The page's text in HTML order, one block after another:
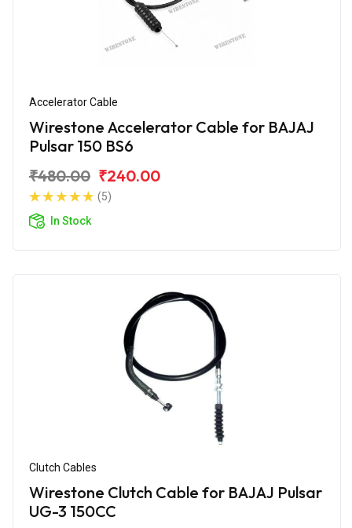
Accelerator Cable
Wirestone Accelerator Cable for BAJAJ
Pulsar 150 BS6
₹480.00 ₹240.00
(5)
In Stock
Clutch Cables
Wirestone Clutch Cable for BAJAJ Pulsar
UG-3 150CC